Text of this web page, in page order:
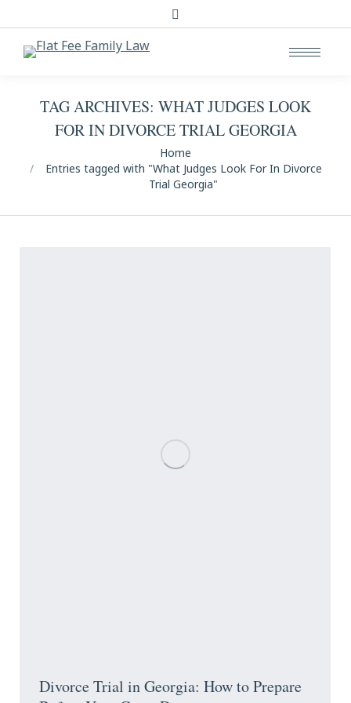
Search:
TAG ARCHIVES: WHAT JUDGES LOOK
FOR IN DIVORCE TRIAL GEORGIA
Home
Entries tagged with "What Judges Look For In Divorce
Trial Georgia"
Divorce Trial in Georgia: How to Prepare